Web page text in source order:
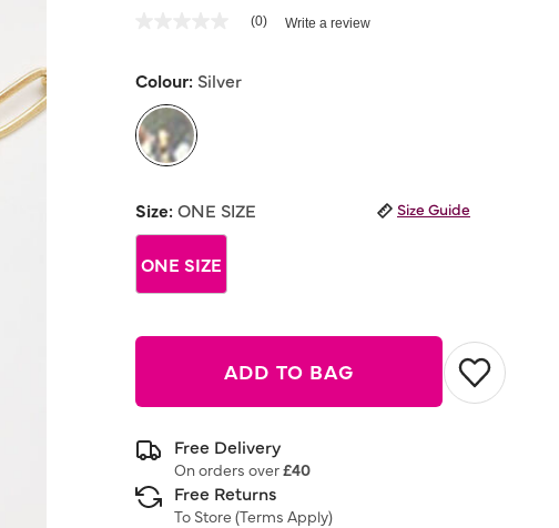
5 out of 5 Customer Rating
Same
page
link.
(0) Write a review
Colour: Silver
Size:ONE SIZE Size Guide
ONE SIZE
ADD TO BAG
Free Delivery
On orders over£40
Free Returns
To Store (Terms Apply)